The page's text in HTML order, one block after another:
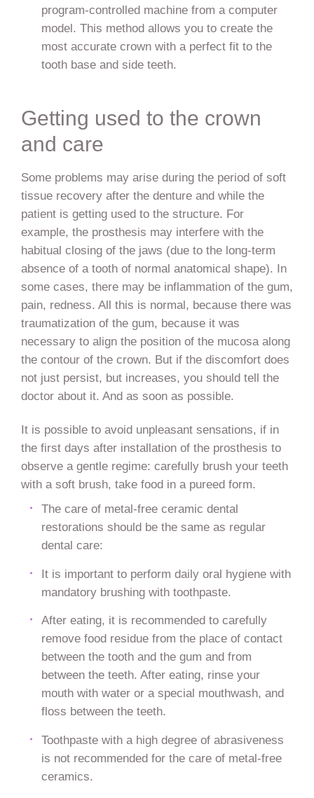
program-controlled machine from a computer
model. This method allows you to create the
most accurate crown with a perfect fit to the
tooth base and side teeth.
Getting used to the crown
and care
Some problems may arise during the period of soft
tissue recovery after the denture and while the
patient is getting used to the structure. For
example, the prosthesis may interfere with the
habitual closing of the jaws (due to the long-term
absence of a tooth of normal anatomical shape). In
some cases, there may be inflammation of the gum,
pain, redness. All this is normal, because there was
traumatization of the gum, because it was
necessary to align the position of the mucosa along
the contour of the crown. But if the discomfort does
not just persist, but increases, you should tell the
doctor about it. And as soon as possible.
It is possible to avoid unpleasant sensations, if in
the first days after installation of the prosthesis to
observe a gentle regime: carefully brush your teeth
with a soft brush, take food in a pureed form.
The care of metal-free ceramic dental
restorations should be the same as regular
dental care:
It is important to perform daily oral hygiene with
mandatory brushing with toothpaste.
After eating, it is recommended to carefully
remove food residue from the place of contact
between the tooth and the gum and from
between the teeth. After eating, rinse your
mouth with water or a special mouthwash, and
floss between the teeth.
Toothpaste with a high degree of abrasiveness
is not recommended for the care of metal-free
ceramics.